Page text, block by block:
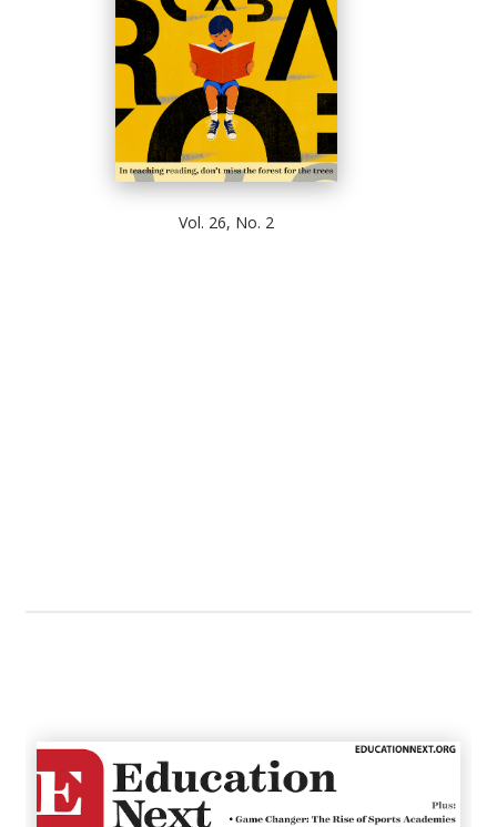
Vol. 26, No. 2